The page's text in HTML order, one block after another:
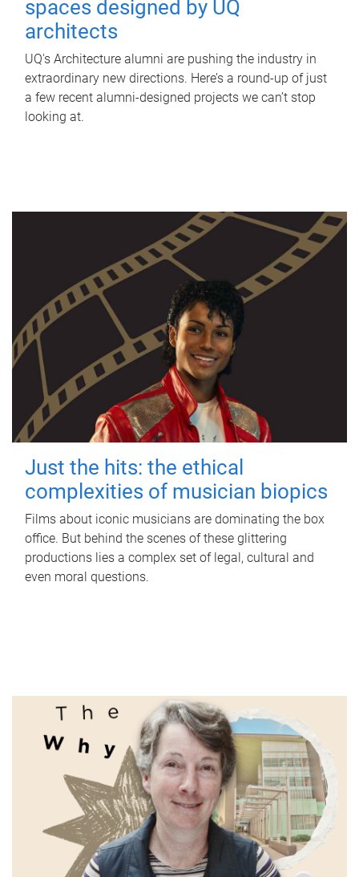
spaces designed by UQ
architects
UQ's Architecture alumni are pushing the industry in
extraordinary new directions. Here’s a round-up of just
a few recent alumni-designed projects we can’t stop
looking at.
Just the hits: the ethical
complexities of musician biopics
Films about iconic musicians are dominating the box
office. But behind the scenes of these glittering
productions lies a complex set of legal, cultural and
even moral questions.